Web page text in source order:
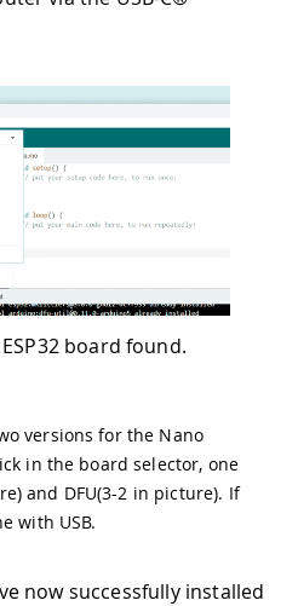
board found.
versions for the Nano
in the board selector, one
and DFU(3-2 in picture). If
with USB.
now successfully installed